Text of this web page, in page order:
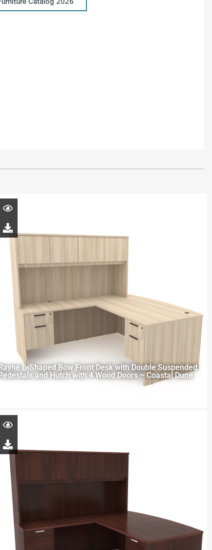
L-Shaped Bow Front Desk with Double Suspended
and Hutch with 4 Wood Doors – Coastal Dune